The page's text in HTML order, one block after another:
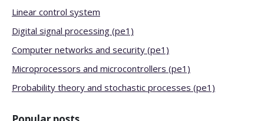
Linear control system
Digital signal processing (pe1)
Computer networks and security (pe1)
Microprocessors and microcontrollers (pe1)
Probability theory and stochastic processes (pe1)